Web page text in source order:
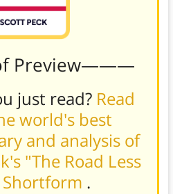
Preview———
just read? Read
world's best
and analysis of
"The Road Less
.